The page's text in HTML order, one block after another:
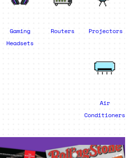
Gaming
Headsets
Routers Projectors
Air
Conditioners